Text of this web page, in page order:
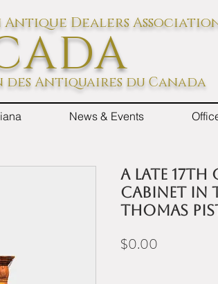
Antique Dealers
des Antiquaires du Canada
News & Events
A late 17th
cabinet in
Thomas
$0.00